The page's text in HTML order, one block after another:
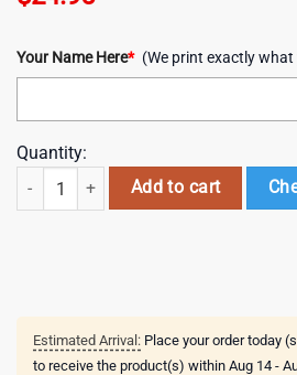
Your Name Here* (We print exactly
Quantity:
Custom Name Iowa State Cyclones
Add to cart
Estimated Arrival: Place your order today
to receive the product(s) within Aug 14 -